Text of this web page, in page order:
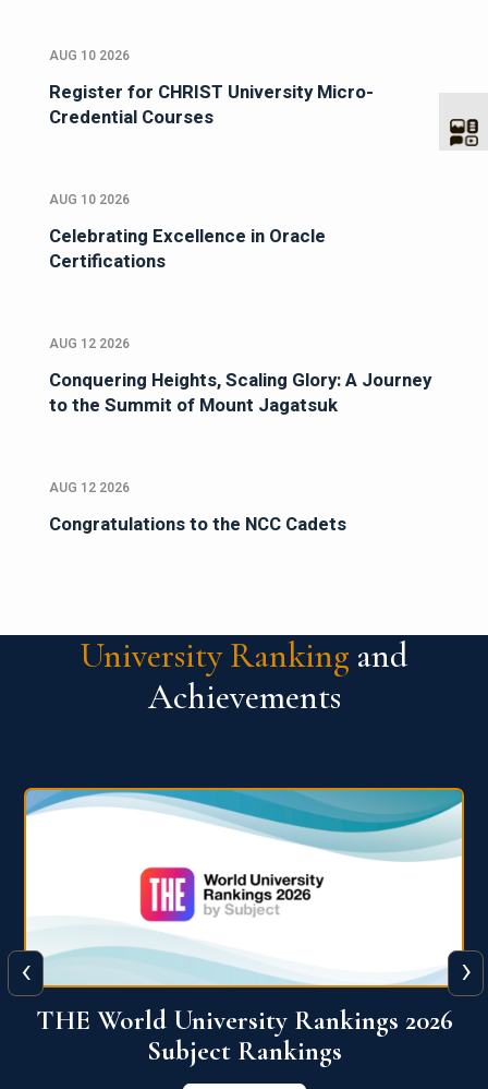
AUG 10 2026
Register for CHRIST University Micro-
Credential Courses
AUG 10 2026
Celebrating Excellence in Oracle
Certifications
AUG 12 2026
Conquering Heights, Scaling Glory: A Journey
to the Summit of Mount Jagatsuk
AUG 12 2026
Congratulations to the NCC Cadets
University Ranking and
Achievements
QS World University Ranking 2026
View More
‹ ›